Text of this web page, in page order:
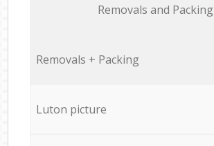
Removals and Packing
Removals + Packing
Luton picture